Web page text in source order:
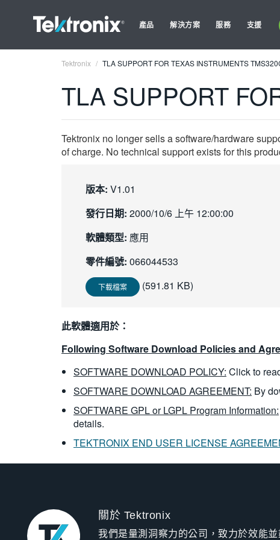
產品 解決方案 服務 支援
Tektronix TLA SUPPORT FOR TEXAS INSTRUMENTS
TLA SUPPORT
Tektronix no longer sells a software/hardware
of charge. No technical support exists for this
版本: V1.01
發行日期: 2000/10/6 上午 12:00:00
軟體類型: 應用
零件編號: 066044533
下載檔案 (591.81 KB)
此軟體適用於：
Following Software Download Policies and
SOFTWARE DOWNLOAD POLICY: Click to
SOFTWARE DOWNLOAD AGREEMENT: By
SOFTWARE GPL or LGPL Program Information:
details.
TEKTRONIX END USER LICENSE
關於 Tektronix
我們是量測洞察力的公司，致力於效能